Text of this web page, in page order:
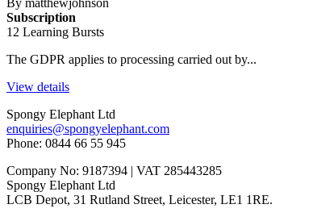
Subscription
12 Learning Bursts
The GDPR applies to processing carried out by...
View details
Spongy Elephant Ltd
enquiries@spongyelephant.com
Phone: 0844 66 55 945
Company No: 9187394 | VAT 285443285
Spongy Elephant Ltd
LCB Depot, 31 Rutland Street, Leicester, LE1 1RE.